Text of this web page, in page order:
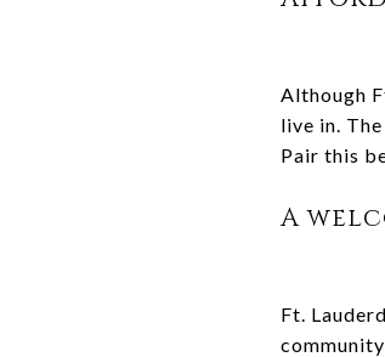
Although
live in.
Pair this
A
Ft.